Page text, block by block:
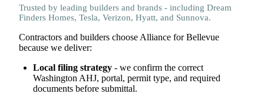
Trusted by leading builders and brands - including Dream
Finders Homes, Tesla, Verizon, Hyatt, and Sunnova.
Contractors and builders choose Alliance for Bellevue
because we deliver:
Local filing strategy - we confirm the correct
Washington AHJ, portal, permit type, and required
documents before submittal.